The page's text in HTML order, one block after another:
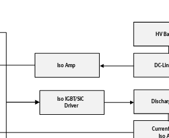
Iso Amp
Iso
HV
DC-
Iso IGBT/SiC
Driver